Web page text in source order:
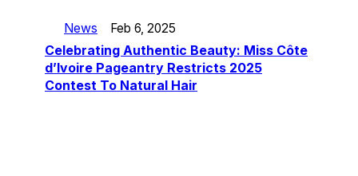
News Feb 6, 2025
Celebrating Authentic Beauty: Miss Côte
d’Ivoire Pageantry Restricts 2025
Contest To Natural Hair